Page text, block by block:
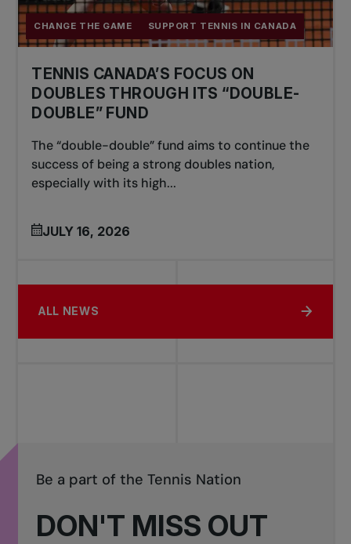
CHANGE THE GAME SUPPORT TENNIS IN CANADA
TENNIS CANADA’S FOCUS ON
DOUBLES THROUGH ITS “DOUBLE-
DOUBLE” FUND
The “double-double” fund aims to continue the
success of being a strong doubles nation,
especially with its high...
JULY 16, 2026
ALL NEWS
DON'T MISS OUT
Be a part of the Tennis Nation